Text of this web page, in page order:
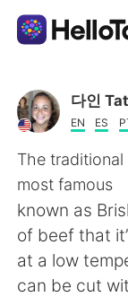
Aplicativo
AI
Português
English
다인
EN ES
The traditional
most famous
known as
of beef that
at a low
can be cut